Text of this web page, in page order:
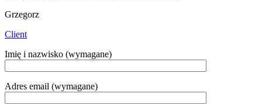
Grzegorz
Client
Imię i nazwisko (wymagane)
Adres email (wymagane)